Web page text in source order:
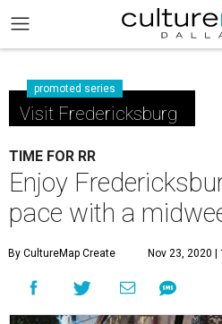
promoted series
Visit Fredericksburg
TIME FOR RR
Enjoy
pace with a
By CultureMap Create Nov 23, 2020 |